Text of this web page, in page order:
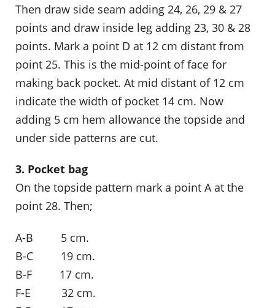
Then draw side seam adding 24, 26, 29 & 27
points and draw inside leg adding 23, 30 & 28
points. Mark a point D at 12 cm distant from
point 25. This is the mid-point of face for
making back pocket. At mid distant of 12 cm
indicate the width of pocket 14 cm. Now
adding 5 cm hem allowance the topside and
under side patterns are cut.
3. Pocket bag
On the topside pattern mark a point A at the
point 28. Then;
A-B 5 cm.
B-C 19 cm.
B-F 17 cm.
F-E 32 cm.